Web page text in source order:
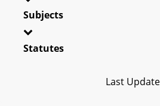
Subjects
Statutes
Last